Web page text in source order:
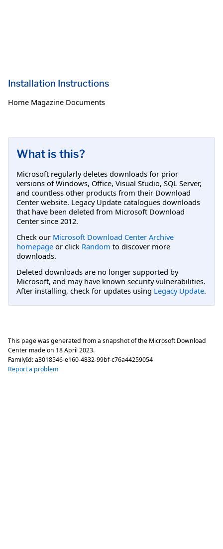
Installation Instructions
Home Magazine Documents
What is this?
Microsoft regularly deletes downloads for prior
versions of Windows, Office, Visual Studio, SQL Server,
and countless other products from their Download
Center website. Legacy Update catalogues downloads
that have been deleted from Microsoft Download
Center since 2012.
Check our Microsoft Download Center Archive
homepage or click Random to discover more
downloads.
Deleted downloads are no longer supported by
Microsoft, and may have known security vulnerabilities.
After installing, check for updates using Legacy Update.
This page was generated from a snapshot of the Microsoft Download
Center made on 18 April 2023.
FamilyId:a3018546-e160-4832-99bf-c76a44259054
Report a problem